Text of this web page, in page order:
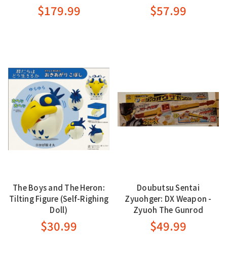
$179.99 $57.99
The Boys and The Heron:
Tilting Figure (Self-Righing
Doll)
$30.99
Doubutsu Sentai
Zyuohger: DX Weapon -
Zyuoh The Gunrod
$49.99